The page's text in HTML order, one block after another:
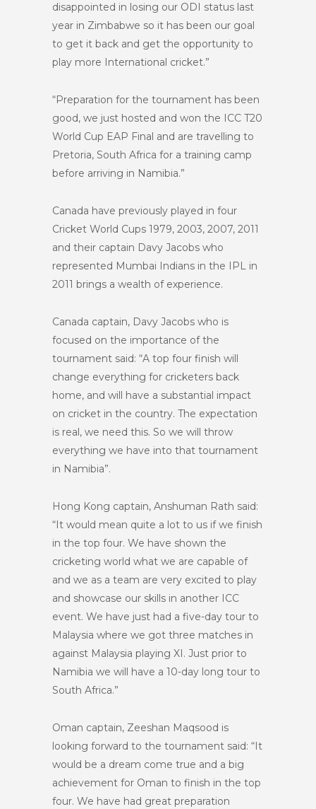
disappointed in losing our ODI status last
year in Zimbabwe so it has been our goal
to get it back and get the opportunity to
play more International cricket.”
“Preparation for the tournament has been
good, we just hosted and won the ICC T20
World Cup EAP Final and are travelling to
Pretoria, South Africa for a training camp
before arriving in Namibia.”
Canada have previously played in four
Cricket World Cups 1979, 2003, 2007, 2011
and their captain Davy Jacobs who
represented Mumbai Indians in the IPL in
2011 brings a wealth of experience.
Canada captain, Davy Jacobs who is
focused on the importance of the
tournament said: “A top four finish will
change everything for cricketers back
home, and will have a substantial impact
on cricket in the country. The expectation
is real, we need this. So we will throw
everything we have into that tournament
in Namibia”.
Hong Kong captain, Anshuman Rath said:
“It would mean quite a lot to us if we finish
in the top four. We have shown the
cricketing world what we are capable of
and we as a team are very excited to play
and showcase our skills in another ICC
event. We have just had a five-day tour to
Malaysia where we got three matches in
against Malaysia playing XI. Just prior to
Namibia we will have a 10-day long tour to
South Africa.”
Oman captain, Zeeshan Maqsood is
looking forward to the tournament said: “It
would be a dream come true and a big
achievement for Oman to finish in the top
four. We have had great preparation